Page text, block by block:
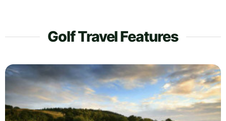
Golf Travel Features